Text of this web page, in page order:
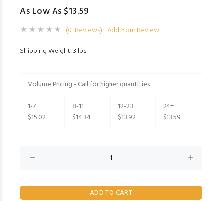
As Low As $13.59
(0 Reviews) Add Your Review
Shipping Weight: 3 lbs
Volume Pricing - Call for higher quantities
1-7
$15.02
8-11
$14.34
12-23
$13.92
24+
$13.59